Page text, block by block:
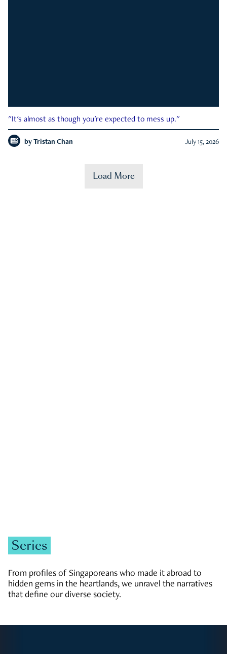
"It's almost as though you're expected to mess up."
by Tristan Chan July 15, 2026
Load More
Series
From profiles of Singaporeans who made it abroad to
hidden gems in the heartlands, we unravel the narratives
that define our diverse society.